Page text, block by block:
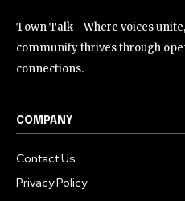
Town Talk - Where voices
community thrives through
connections.
COMPANY
Contact Us
Privacy Policy